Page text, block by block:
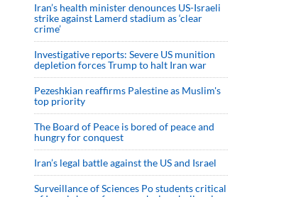
Iran’s health minister denounces US-Israeli
strike against Lamerd stadium as ‘clear
crime’
Investigative reports: Severe US munition
depletion forces Trump to halt Iran war
Pezeshkian reaffirms Palestine as Muslim's
top priority
The Board of Peace is bored of peace and
hungry for conquest
Iran’s legal battle against the US and Israel
Surveillance of Sciences Po students critical